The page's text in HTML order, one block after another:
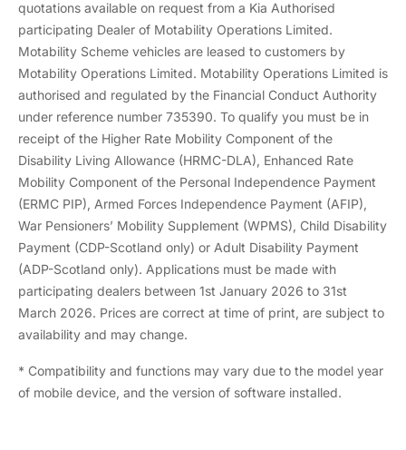
quotations available on request from a Kia Authorised
participating Dealer of Motability Operations Limited.
Motability Scheme vehicles are leased to customers by
Motability Operations Limited. Motability Operations Limited is
authorised and regulated by the Financial Conduct Authority
under reference number 735390. To qualify you must be in
receipt of the Higher Rate Mobility Component of the
Disability Living Allowance (HRMC-DLA), Enhanced Rate
Mobility Component of the Personal Independence Payment
(ERMC PIP), Armed Forces Independence Payment (AFIP),
War Pensioners’ Mobility Supplement (WPMS), Child Disability
Payment (CDP-Scotland only) or Adult Disability Payment
(ADP-Scotland only). Applications must be made with
participating dealers between 1st January 2026 to 31st
March 2026. Prices are correct at time of print, are subject to
availability and may change.
* Compatibility and functions may vary due to the model year
of mobile device, and the version of software installed.